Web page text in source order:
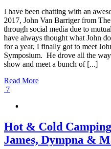
I have been chatting with an
2017, John Van Barriger from
through social media due to
have always thought what John
for a year, I finally got to meet
Symposium. He drove all the
show and meet a bunch of [...]
Read More
7
Hot & Cold
James, Dympna &